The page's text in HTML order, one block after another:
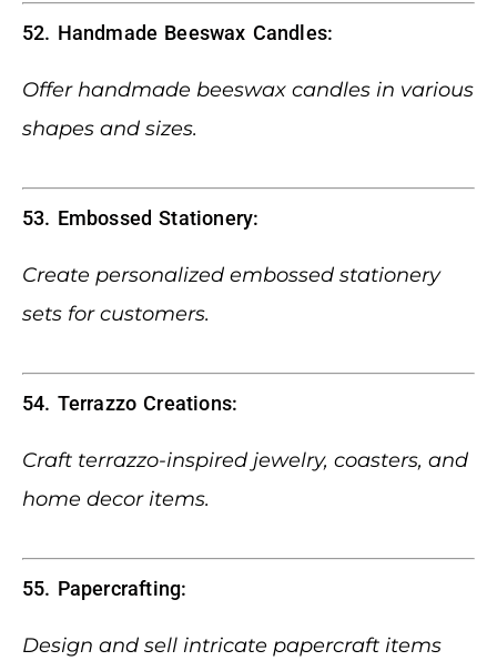
52. Handmade Beeswax Candles:
Offer handmade beeswax candles in various
shapes and sizes.
53. Embossed Stationery:
Create personalized embossed stationery
sets for customers.
54. Terrazzo Creations:
Craft terrazzo-inspired jewelry, coasters, and
home decor items.
55. Papercrafting:
Design and sell intricate papercraft items